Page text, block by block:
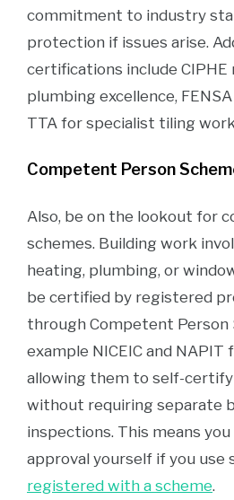
commitment to industry
protection if issues arise.
certifications include
plumbing excellence,
TTA for specialist tiling
Competent Person
Also, be on the lookout for
schemes. Building work
heating, plumbing, or
be certified by registered
through Competent Person
example NICEIC and
allowing them to self-certify
without requiring separate
inspections. This means
approval yourself if you use
registered with a scheme.